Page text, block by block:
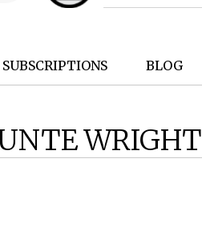
SUBSCRIPTIONS BLOG
WRIGHT